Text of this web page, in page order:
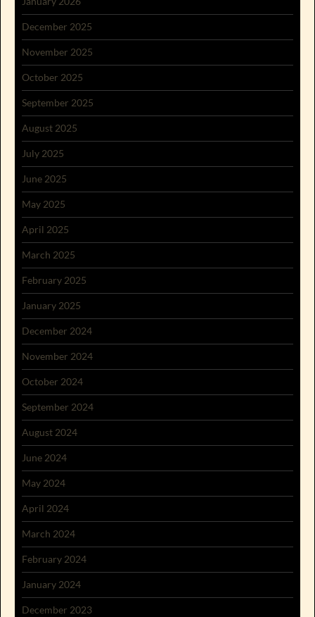
December 2025
November 2025
October 2025
September 2025
August 2025
July 2025
June 2025
May 2025
April 2025
March 2025
February 2025
January 2025
December 2024
November 2024
October 2024
September 2024
August 2024
June 2024
May 2024
April 2024
March 2024
February 2024
January 2024
December 2023